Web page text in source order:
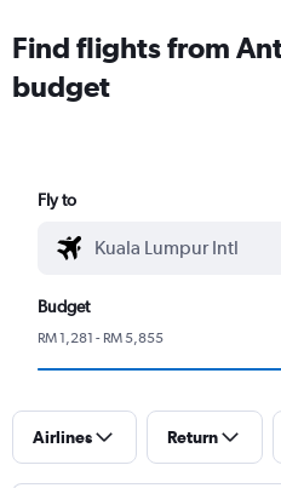
Find flights from
budget
Fly to
Budget
RM 1,281 - RM 5,855
Airlines Return